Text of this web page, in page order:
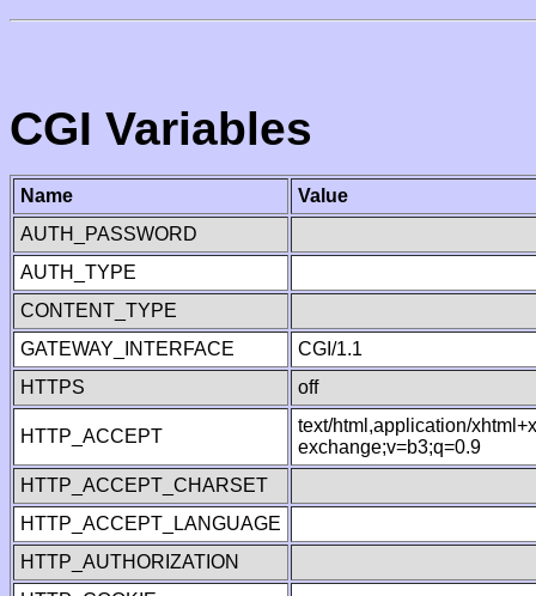
CGI Variables
Name
Value
AUTH_PASSWORD
AUTH_TYPE
CONTENT_TYPE
GATEWAY_INTERFACE
CGI/1.1
HTTPS
off
HTTP_ACCEPT
text/html,application/
exchange;v=b3;q=0.9
HTTP_ACCEPT_CHARSET
HTTP_ACCEPT_LANGUAGE
HTTP_AUTHORIZATION